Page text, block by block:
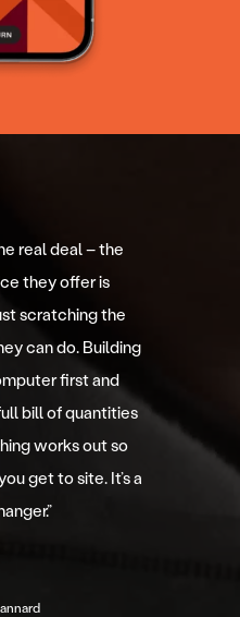
real deal – the
they offer is
scratching the
can do. Building
first and
bill of quantities
works out so
get to site. It’s a
”